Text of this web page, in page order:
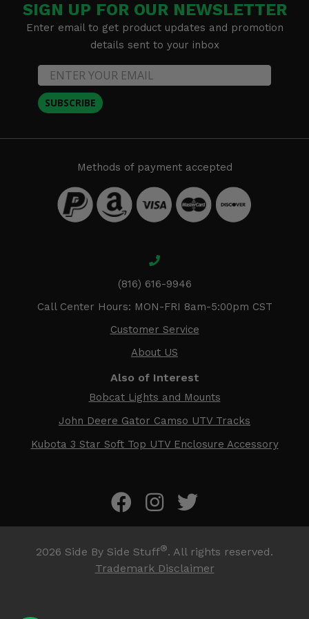
SIGN UP FOR OUR NEWSLETTER
Enter email to get product updates and promotion
details sent to your inbox
SUBSCRIBE
Methods of payment accepted
(816) 616-9946
Call Center Hours: MON-FRI 8am-5:00pm CST
Customer Service
About US
Also of Interest
Bobcat Lights and Mounts
John Deere Gator Camso UTV Tracks
Kubota 3 Star Soft Top UTV Enclosure Accessory
2026 Side By Side Stuff®. All rights reserved.
Trademark Disclaimer